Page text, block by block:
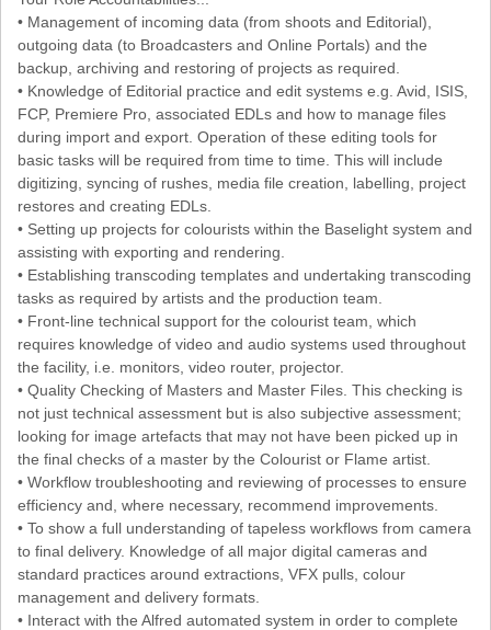
• Management of incoming data (from shoots and Editorial),
outgoing data (to Broadcasters and Online Portals) and the
backup, archiving and restoring of projects as required.
• Knowledge of Editorial practice and edit systems e.g. Avid, ISIS,
FCP, Premiere Pro, associated EDLs and how to manage files
during import and export. Operation of these editing tools for
basic tasks will be required from time to time. This will include
digitizing, syncing of rushes, media file creation, labelling, project
restores and creating EDLs.
• Setting up projects for colourists within the Baselight system and
assisting with exporting and rendering.
• Establishing transcoding templates and undertaking transcoding
tasks as required by artists and the production team.
• Front-line technical support for the colourist team, which
requires knowledge of video and audio systems used throughout
the facility, i.e. monitors, video router, projector.
• Quality Checking of Masters and Master Files. This checking is
not just technical assessment but is also subjective assessment;
looking for image artefacts that may not have been picked up in
the final checks of a master by the Colourist or Flame artist.
• Workflow troubleshooting and reviewing of processes to ensure
efficiency and, where necessary, recommend improvements.
• To show a full understanding of tapeless workflows from camera
to final delivery. Knowledge of all major digital cameras and
standard practices around extractions, VFX pulls, colour
management and delivery formats.
• Interact with the Alfred automated system in order to complete